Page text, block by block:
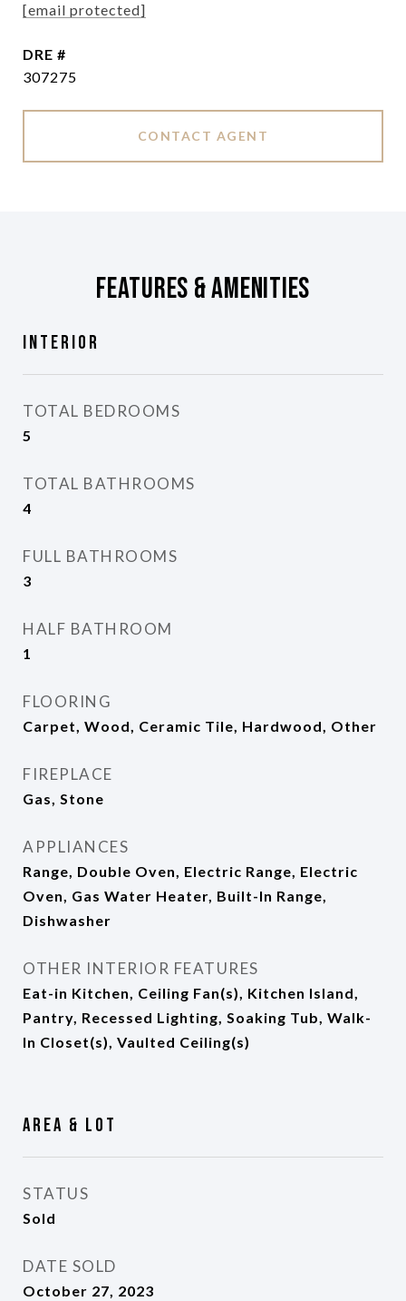
[email protected]
DRE #
307275
CONTACT AGENT
Features & Amenities
Interior
TOTAL BEDROOMS
5
TOTAL BATHROOMS
4
FULL BATHROOMS
3
HALF BATHROOM
1
FLOORING
Carpet, Wood, Ceramic Tile, Hardwood, Other
FIREPLACE
Gas, Stone
APPLIANCES
Range, Double Oven, Electric Range, Electric
Oven, Gas Water Heater, Built-In Range,
Dishwasher
OTHER INTERIOR FEATURES
Eat-in Kitchen, Ceiling Fan(s), Kitchen Island,
Pantry, Recessed Lighting, Soaking Tub, Walk-
In Closet(s), Vaulted Ceiling(s)
Area & Lot
STATUS
Sold
DATE SOLD
October 27, 2023